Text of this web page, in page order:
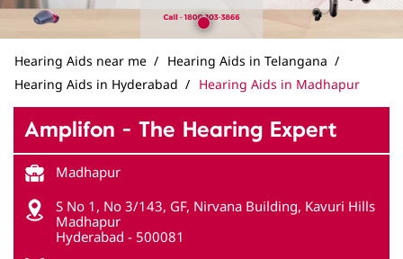
Hearing Aids near me
Hearing Aids in Telangana
Hearing Aids in Hyderabad
Hearing Aids in Madhapur
Amplifon - The Hearing Expert
Madhapur
S No 1, No 3/143, GF, Nirvana Building, Kavuri Hills
Madhapur
Hyderabad - 500081